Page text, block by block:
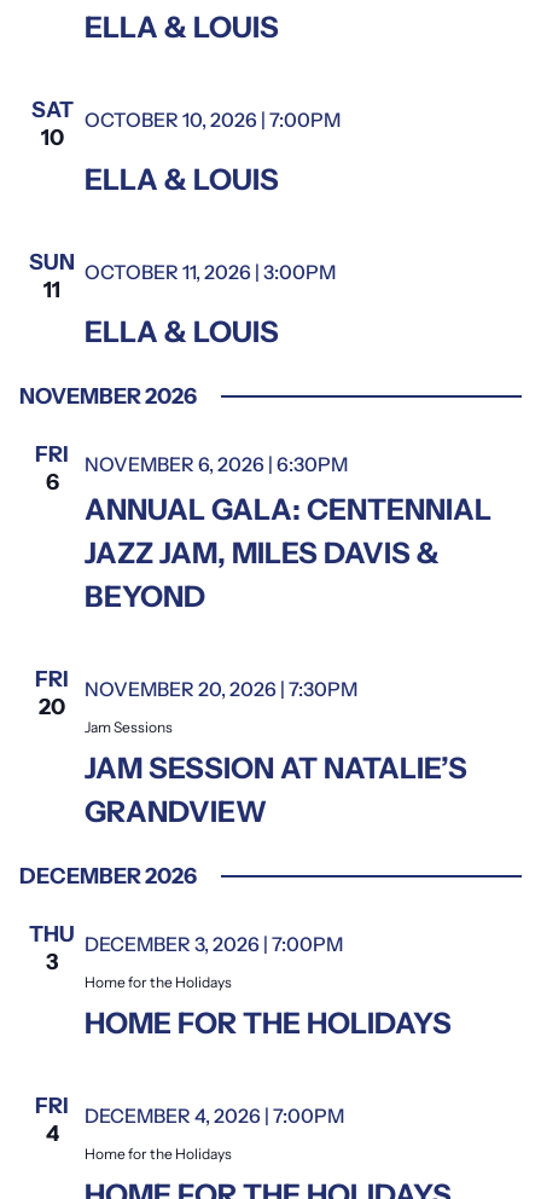
ELLA & LOUIS
&
Louis
SAT
10
Ella & Louis
ELLA & LOUIS
OCTOBER 10, 2026 | 7:00PM
&
Louis
SUN
11
Ella & Louis
ELLA & LOUIS
OCTOBER 11, 2026 | 3:00PM
&
Louis
NOVEMBER 2026
FRI
6
ANNUAL GALA: CENTENNIAL
JAZZ JAM, MILES DAVIS &
BEYOND
NOVEMBER 6, 2026 | 6:30PM
FRI
20
Jam Sessions
JAM SESSION AT NATALIE’S
GRANDVIEW
NOVEMBER 20, 2026 | 7:30PM
Jam Sessions
DECEMBER 2026
THU
3
Home for the Holidays
HOME FOR THE HOLIDAYS
DECEMBER 3, 2026 | 7:00PM
Home for the Holidays
FRI
4
Home for the Holidays
DECEMBER 4, 2026 | 7:00PM
Home for the Holidays